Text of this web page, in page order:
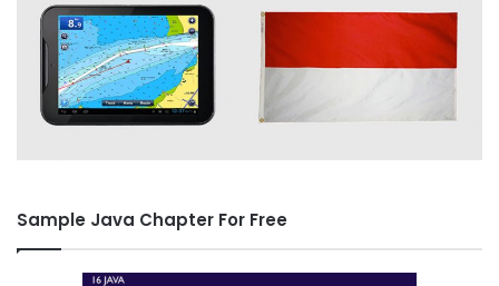
Sample Java Chapter For Free